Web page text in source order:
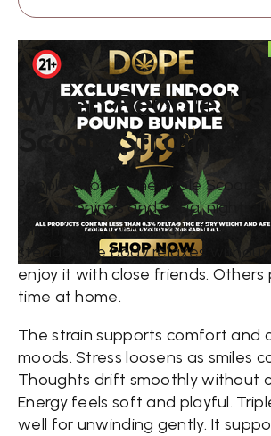
When People
Scoop Strain
People choose the Triple Scoop
calm evenings and social nights.
when laughter matters. The
steady. The body relaxes without
enjoy it with close friends.
time at home.
The strain supports comfort and
moods. Stress loosens as smiles
Thoughts drift smoothly without
Energy feels soft and playful.
well for unwinding gently. It